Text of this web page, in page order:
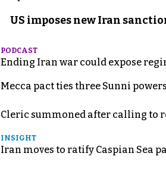
US imposes new Iran
PODCAST
Ending Iran war could expose
Mecca pact ties three Sunni
Cleric summoned after calling to
INSIGHT
Iran moves to ratify Caspian Sea